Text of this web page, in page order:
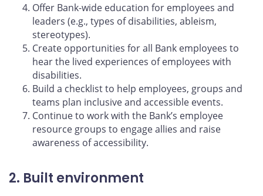
Offer Bank-wide education for employees and
leaders (e.g., types of disabilities, ableism,
stereotypes).
Create opportunities for all Bank employees to
hear the lived experiences of employees with
disabilities.
Build a checklist to help employees, groups and
teams plan inclusive and accessible events.
Continue to work with the Bank’s employee
resource groups to engage allies and raise
awareness of accessibility.
2. Built environment